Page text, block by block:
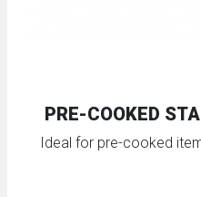
PRE-COOKED
Ideal for pre-cooked